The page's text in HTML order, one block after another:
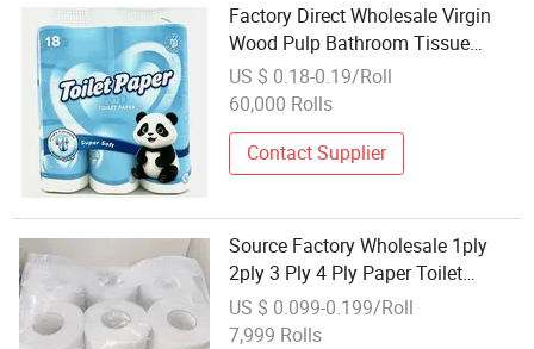
Factory Direct Wholesale Virgin
Wood Pulp Bathroom Tissue
Toilet Paper
US $ 0.18-0.19/Roll
60,000 Rolls
Contact Supplier
Source Factory Wholesale 1ply
2ply 3 Ply 4 Ply Paper Toilet
Tissue Paper Roll Tissue
US $ 0.099-0.199/Roll
7,999 Rolls